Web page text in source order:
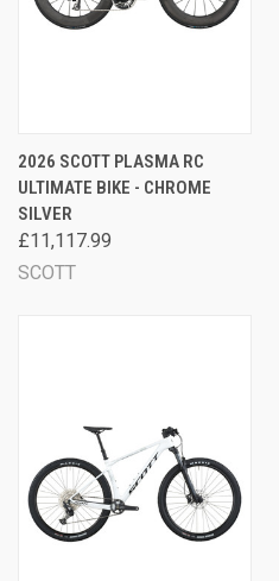
2026 SCOTT PLASMA RC
ULTIMATE BIKE - CHROME
SILVER
£11,117.99
SCOTT